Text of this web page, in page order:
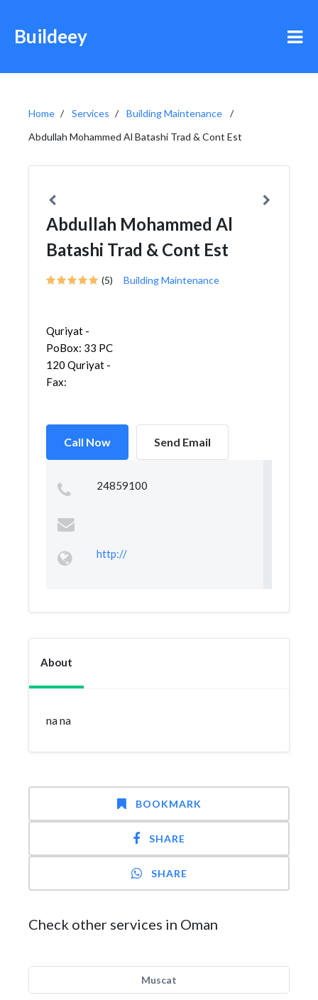
Buildeey
Home Services
Building Maintenance
Abdullah Mohammed Al Batashi Trad & Cont Est
Abdullah Mohammed Al
Batashi Trad & Cont Est
(5) Building Maintenance
Quriyat -
PoBox: 33 PC
120 Quriyat -
Fax:
Call Now Send Email
24859100
http://
About
na na
BOOKMARK
SHARE
SHARE
Check other services in Oman
Muscat